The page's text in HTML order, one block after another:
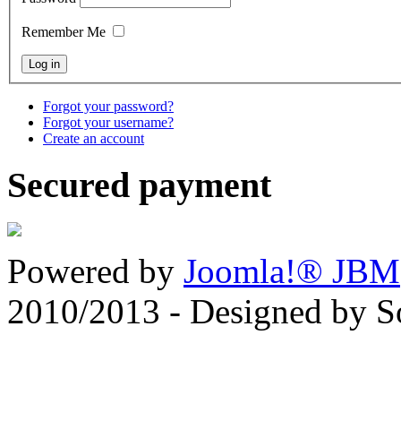
Remember Me
Forgot your password?
Forgot your username?
Create an account
Secured payment
Powered by Joomla!® JBM
2010/2013 - Designed by